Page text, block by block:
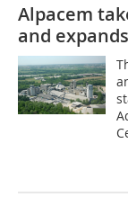
Alpacem
and